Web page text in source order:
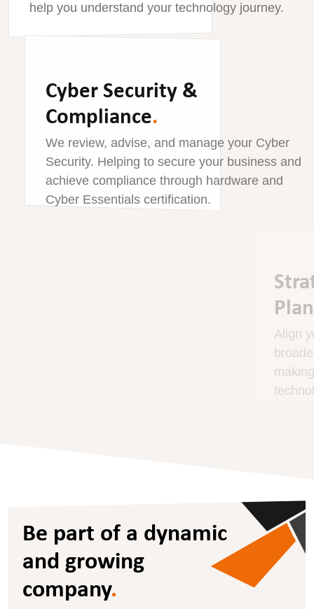
help you understand your technology journey.
Cyber Security &
Compliance.
We review, advise, and manage your Cyber
Security. Helping to secure your business and
achieve compliance through hardware and
Cyber Essentials certification.
Be part of a dynamic
and growing
company.